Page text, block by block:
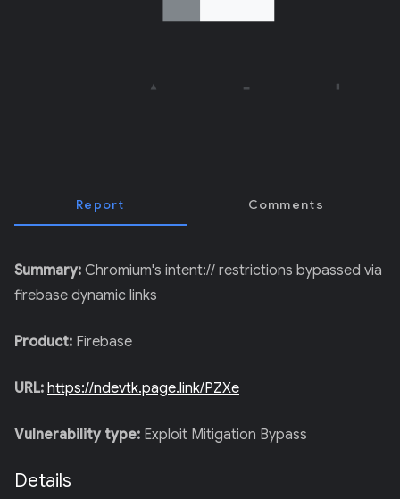
Report Comments
Summary: Chromium's intent:// restrictions bypassed via
firebase dynamic links
Product: Firebase
URL: https://ndevtk.page.link/PZXe
Vulnerability type: Exploit Mitigation Bypass
Details